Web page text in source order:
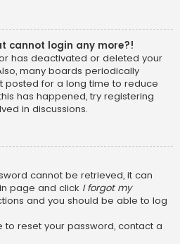
cannot login any more?!
has deactivated or deleted your
many boards periodically
posted for a long time to reduce
has happened, try registering
in discussions.
cannot be retrieved, it can
page and click I forgot my
and you should be able to log
to reset your password, contact a